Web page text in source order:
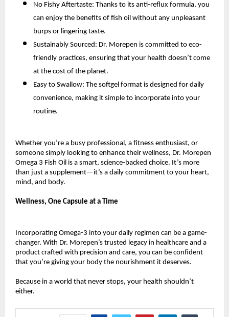
No Fishy Aftertaste: Thanks to its anti-reflux formula, you
can enjoy the benefits of fish oil without any unpleasant
burps or lingering taste.
Sustainably Sourced: Dr. Morepen is committed to eco-
friendly practices, ensuring that your health doesn’t come
at the cost of the planet.
Easy to Swallow: The softgel format is designed for daily
convenience, making it simple to incorporate into your
routine.
Whether you’re a busy professional, a fitness enthusiast, or
someone simply looking to enhance their wellness, Dr. Morepen
Omega 3 Fish Oil is a smart, science-backed choice. It’s more
than just a supplement—it’s a daily commitment to your heart,
mind, and body.
Wellness, One Capsule at a Time
Incorporating Omega-3 into your daily regimen can be a game-
changer. With Dr. Morepen’s trusted legacy in healthcare and a
product crafted with precision and care, you can be confident
that you’re giving your body the nourishment it deserves.
Because in a world that never stops, your health shouldn’t
either.